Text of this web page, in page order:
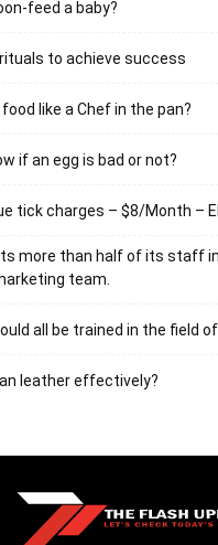
feed a baby?
to achieve success
like a Chef in the pan?
if an egg is bad or not?
tick charges – $8/Month –
more than half of its staff in
team.
all be trained in the field
leather effectively?